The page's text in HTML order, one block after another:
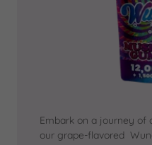
Embark on a journey of
our grape-flavored